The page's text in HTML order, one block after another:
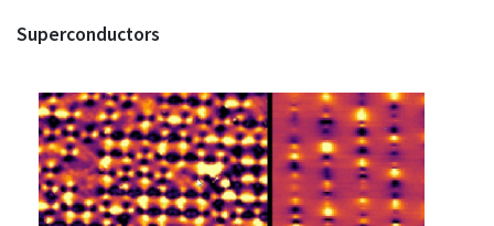
Superconductors